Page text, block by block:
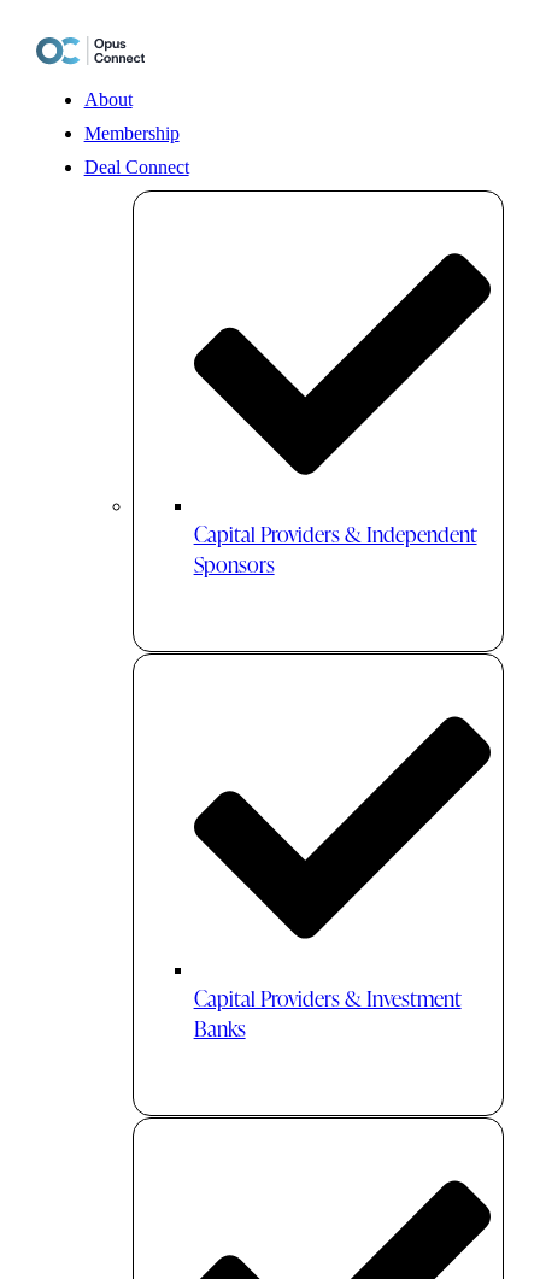
content
About
Membership
Deal Connect
Capital Providers & Independent
Sponsors
Capital Providers & Investment
Banks